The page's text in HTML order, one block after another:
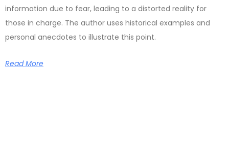
information due to fear, leading to a distorted reality for
those in charge. The author uses historical examples and
personal anecdotes to illustrate this point.
Read More